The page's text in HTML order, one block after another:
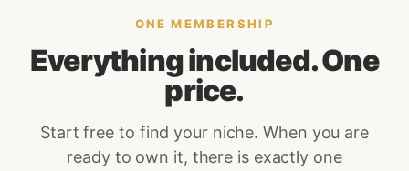
ONE MEMBERSHIP
Everything included. One
price.
Start free to find your niche. When you are
ready to own it, there is exactly one